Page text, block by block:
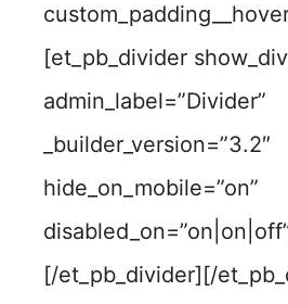
[et_pb_divider
admin_label=”Divider”
_builder_version=”3.2″
hide_on_mobile=”on”
[/et_pb_divider][/